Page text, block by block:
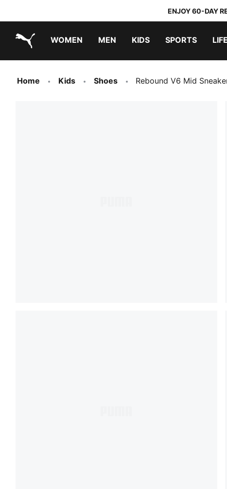
ENJOY 60-DAY
WOMEN MEN KIDS SPORTS
Home Kids Shoes Rebound V6 Mid